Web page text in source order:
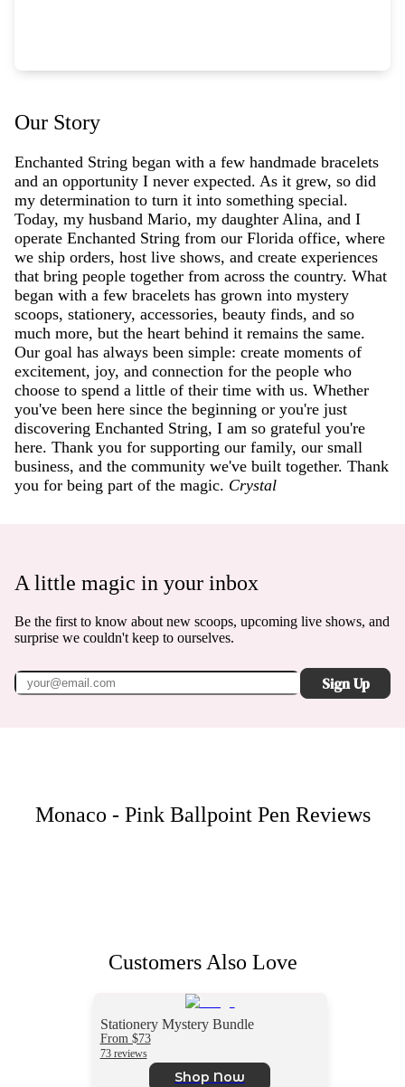
Our Story
Enchanted String began with a few handmade bracelets
and an opportunity I never expected. As it grew, so did
my determination to turn it into something special.
Today, my husband Mario, my daughter Alina, and I
operate Enchanted String from our Florida office, where
we ship orders, host live shows, and create experiences
that bring people together from across the country. What
began with a few bracelets has grown into mystery
scoops, stationery, accessories, beauty finds, and so
much more, but the heart behind it remains the same.
Our goal has always been simple: create moments of
excitement, joy, and connection for the people who
choose to spend a little of their time with us. Whether
you've been here since the beginning or you're just
discovering Enchanted String, I am so grateful you're
here. Thank you for supporting our family, our small
business, and the community we've built together. Thank
you for being part of the magic. Crystal
A little magic in your inbox
Be the first to know about new scoops, upcoming live shows, and
surprise we couldn't keep to ourselves.
Sign Up
Monaco - Pink Ballpoint PenReviews
Customers Also Love
Stationery Mystery Bundle
From $73
73 reviews
Shop Now